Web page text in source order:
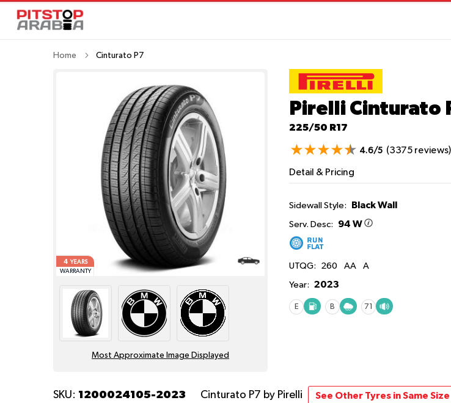
Home Cinturato P7
Pirelli Cinturato
225/50 R17
4.6/5 (3375 reviews)
4YEARS
WARRANTY
Most Approximate Image Displayed
Detail & Pricing
Sidewall Style: Black Wall
Serv. Desc: 94 W
UTQG: 260 AA A
Year: 2023
E B 71
SKU: 1200024105-2023 Cinturato P7 by Pirelli See Other Tyres in Same Size